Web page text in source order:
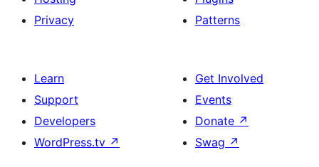
Privacy
Patterns
Learn
Support
Developers
WordPress.tv ↗
Get Involved
Events
Donate ↗
Swag ↗